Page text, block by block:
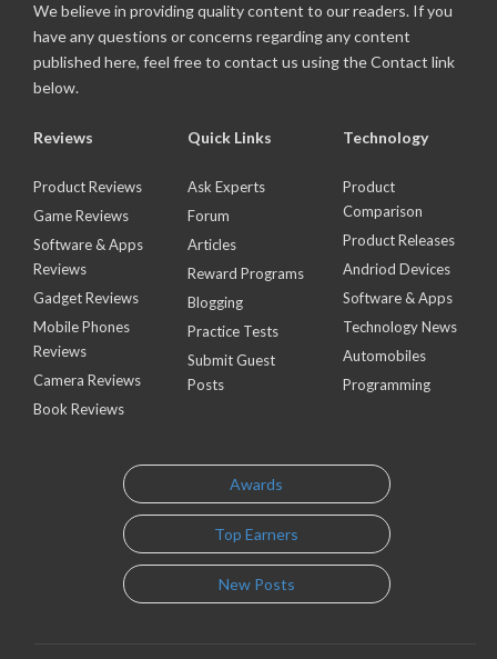
We believe in providing quality content to our readers. If you
have any questions or concerns regarding any content
published here, feel free to contact us using the Contact link
below.
Reviews
Product Reviews
Game Reviews
Software & Apps
Reviews
Gadget Reviews
Mobile Phones
Reviews
Camera Reviews
Book Reviews
Quick Links
Ask Experts
Forum
Articles
Reward Programs
Blogging
Practice Tests
Submit Guest
Posts
Technology
Product
Comparison
Product Releases
Andriod Devices
Software & Apps
Technology News
Automobiles
Programming
Awards
Top Earners
New Posts